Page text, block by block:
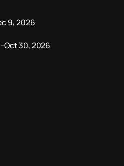
9, 2026
-Oct 30, 2026